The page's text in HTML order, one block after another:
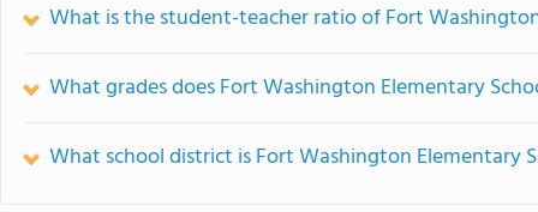
What is the student-teacher ratio of Fort
What grades does Fort Washington Elementary
What school district is Fort Washington Elementary